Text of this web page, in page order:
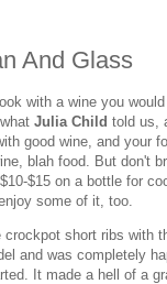
And Glass
with a wine you
Julia Child told us,
good wine, and your
blah food. But don't
$15 on a bottle for
some of it, too.
crockpot short ribs with
and was completely
It made a hell of a